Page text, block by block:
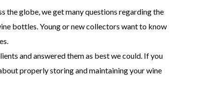
the globe, we get many questions regarding the
bottles. Young or new collectors want to know
and answered them as best we could. If you
properly storing and maintaining your wine